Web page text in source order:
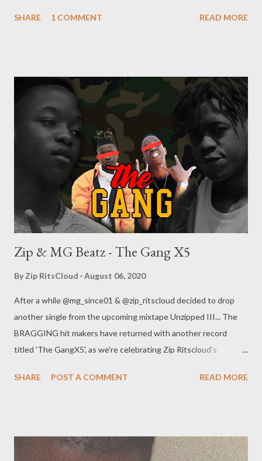
SHARE 1 COMMENT READ MORE
Zip & MG Beatz - The Gang X5
By Zip RitsCloud August 06, 2020
After a while @mg_since01 & @zip_ritscloud decided to drop
another single from the upcoming mixtape Unzipped III... The
BRAGGING hit makers have returned with another record
titled 'The GangX5', as we're celebrating Zip Ritscloud's
DOWNLOAD Get an SMS notification as soon as new music or
SHARE POST A COMMENT READ MORE